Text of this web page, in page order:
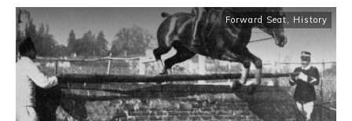
Forward Seat, History